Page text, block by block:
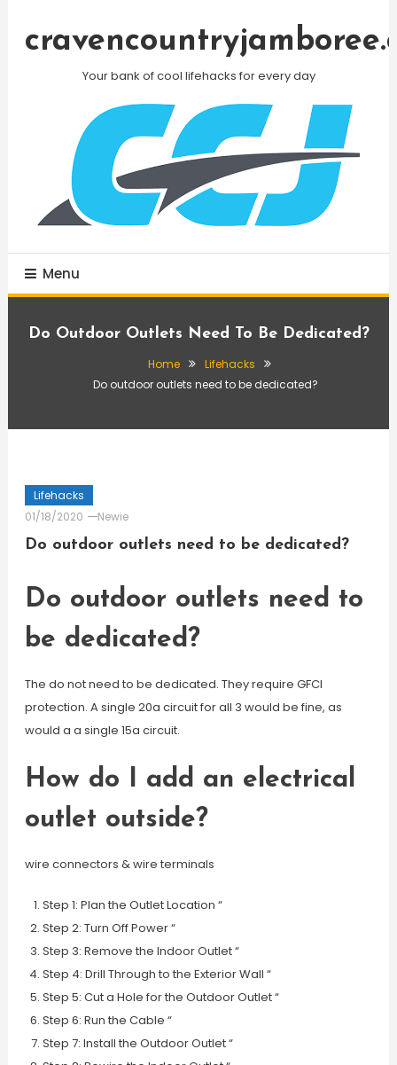
Your bank of cool lifehacks for every day
Menu
Do Outdoor Outlets Need To Be Dedicated?
Home
Lifehacks
Do outdoor outlets need to be dedicated?
Lifehacks
01/18/2020
Newie
Do outdoor outlets need to be dedicated?
Do outdoor outlets need to
be dedicated?
The do not need to be dedicated. They require GFCI
protection. A single 20a circuit for all 3 would be fine, as
would a a single 15a circuit.
How do I add an electrical
outlet outside?
wire connectors & wire terminals
Step 1: Plan the Outlet Location “
Step 2: Turn Off Power “
Step 3: Remove the Indoor Outlet “
Step 4: Drill Through to the Exterior Wall “
Step 5: Cut a Hole for the Outdoor Outlet “
Step 6: Run the Cable “
Step 7: Install the Outdoor Outlet “